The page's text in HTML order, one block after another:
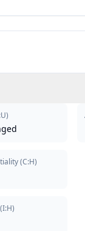
)
(C:H)
(I:H)